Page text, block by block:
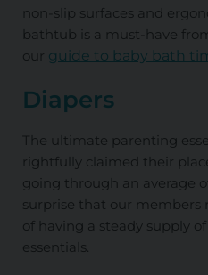
non-slip surfaces and
bathtub is a must-have
our guide to baby bath
Diapers
The ultimate parenting
rightfully claimed their
going through an average
surprise that our members
of having a steady supply
essentials.